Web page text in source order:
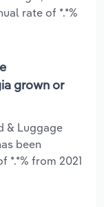
rate of *.*%
grown or
& Luggage
been
*.*% from 2021